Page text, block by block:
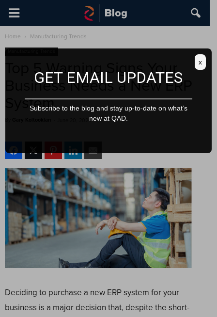
Home Manufacturing Trends
Top 5 Warning Signs Your
Business Needs a New ERP
System
June 20, 2024
Deciding to purchase a new ERP system for your
business is a major decision that, despite the short-
GET EMAIL UPDATES
Subscribe to the blog and stay up-to-date on what’s
new at QAD.
x